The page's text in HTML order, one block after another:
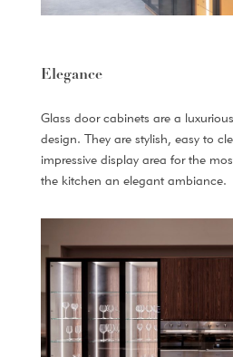
Elegance
Glass door cabinets are a
design. They are stylish, easy to
impressive display area for the
the kitchen an elegant ambiance.